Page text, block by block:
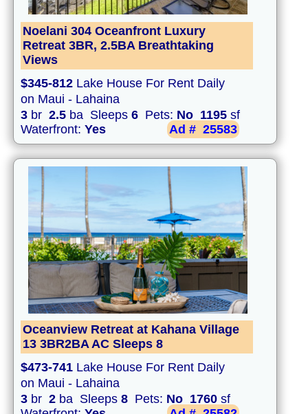
Noelani 304 Oceanfront Luxury
Retreat 3BR, 2.5BA Breathtaking
Views
$345-812 Lake House For Rent Daily
on Maui - Lahaina
3 br 2.5 ba Sleeps 6 Pets: No 1195 sf
Waterfront: Yes Ad # 25583
Oceanview Retreat at Kahana Village
13 3BR2BA AC Sleeps 8
$473-741 Lake House For Rent Daily
on Maui - Lahaina
3 br 2 ba Sleeps 8 Pets: No 1760 sf